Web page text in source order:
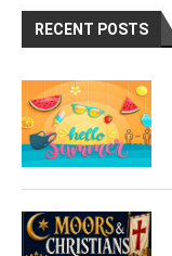
RECENT POSTS